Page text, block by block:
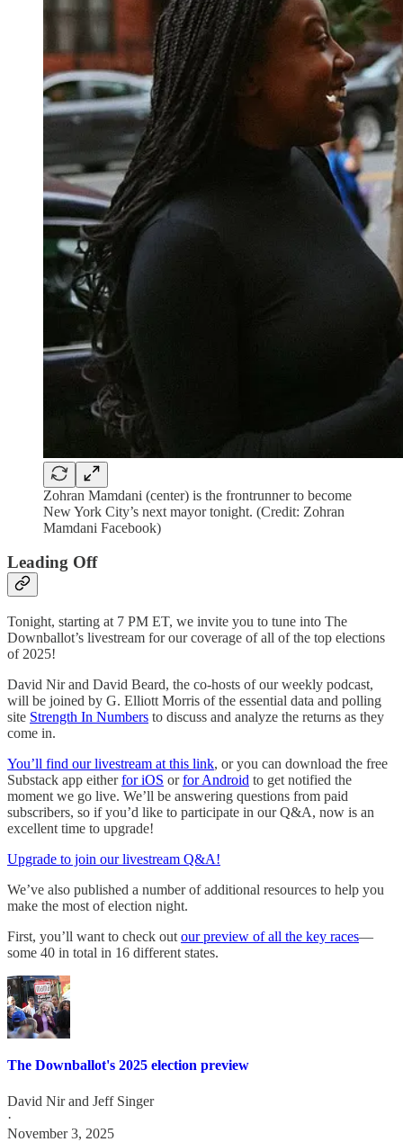
Zohran Mamdani (center) is the frontrunner to become
New York City’s next mayor tonight. (Credit: Zohran
Mamdani Facebook)
Leading Off
Tonight, starting at 7 PM ET, we invite you to tune into The
Downballot’s livestream for our coverage of all of the top elections
of 2025!
David Nir and David Beard, the co-hosts of our weekly podcast,
will be joined by G. Elliott Morris of the essential data and polling
site Strength In Numbers to discuss and analyze the returns as they
come in.
You’ll find our livestream at this link, or you can download the free
Substack app eitherfor iOS orfor Android to get notified the
moment we go live. We’ll be answering questions from paid
subscribers, so if you’d like to participate in our Q&A, now is an
excellent time to upgrade!
Upgrade to join our livestream Q&A!
We’ve also published a number of additional resources to help you
make the most of election night.
First, you’ll want to check out our preview of all the key races—
some 40 in total in 16 different states.
The Downballot's 2025 election preview
David Nirand Jeff Singer
·
November 3, 2025